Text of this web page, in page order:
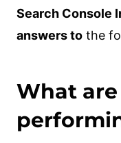
Search Console
answers to the
What